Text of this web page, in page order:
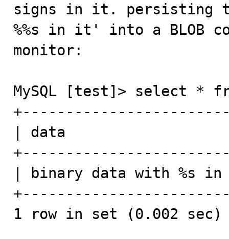
signs in it. persisting
%%s in it' into a BLOB
monitor:
MySQL [test]> select *
| data
| binary data with %s
1 row in set (0.002 sec)